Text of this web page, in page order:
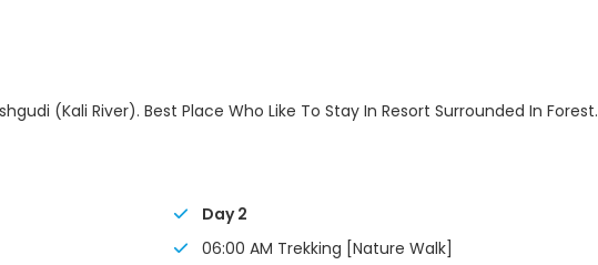
(Kali River). Best Place Who Like To Stay In Resort Surrounded In Forest.
Day 2
06:00 AM Trekking [Nature Walk]